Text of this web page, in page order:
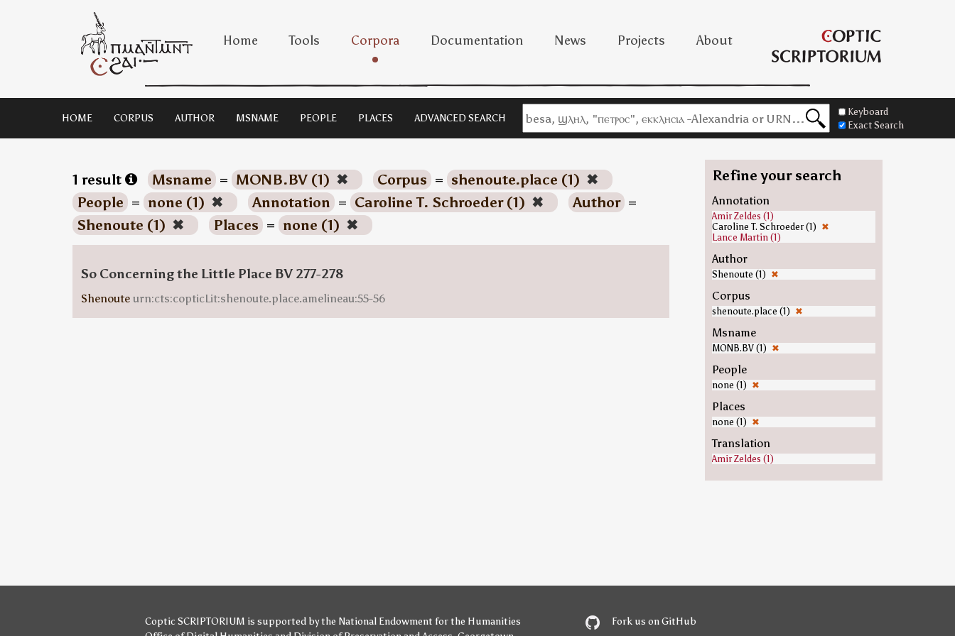
Home Tools Corpora Documentation News Projects About
HOME CORPUS AUTHOR MSNAME PEOPLE PLACES ADVANCED SEARCH
Keyboard
Exact Search
1 result Msname = MONB.BV (1) ✖ Corpus = shenoute.place (1) ✖
People = none (1) ✖ Annotation = Caroline T. Schroeder (1) ✖ Author =
Shenoute (1) ✖ Places = none (1) ✖
So Concerning the Little Place BV 277-278
Shenoute urn:cts:copticLit:shenoute.place.amelineau:55-56
Refine your search
Annotation
Amir Zeldes (1)
Caroline T. Schroeder (1) ✖
Lance Martin (1)
Author
Shenoute (1) ✖
Corpus
shenoute.place (1) ✖
Msname
MONB.BV (1) ✖
People
none (1) ✖
Places
none (1) ✖
Translation
Amir Zeldes (1)
Coptic SCRIPTORIUM is supported bythe National Endowment for the Humanities
Fork us on GitHub